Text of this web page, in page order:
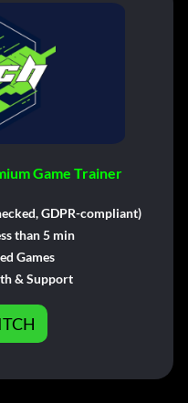
Game Trainer
GDPR-compliant)
than 5 min
Games
& Support